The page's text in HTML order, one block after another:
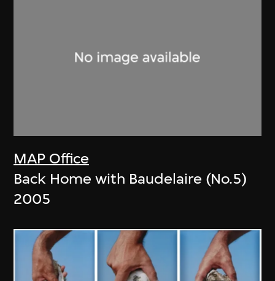
MAP Office
Back Home with Baudelaire (No.5)
2005